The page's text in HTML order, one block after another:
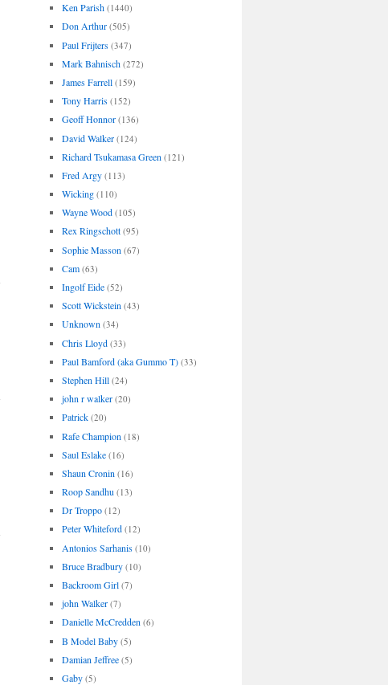
Ken Parish (1440)
Don Arthur (505)
Paul Frijters (347)
Mark Bahnisch (272)
James Farrell (159)
Tony Harris (152)
Geoff Honnor (136)
David Walker (124)
Richard Tsukamasa Green (121)
Fred Argy (113)
Wicking (110)
Wayne Wood (105)
Rex Ringschott (95)
Sophie Masson (67)
Cam (63)
Ingolf Eide (52)
Scott Wickstein (43)
Unknown (34)
Chris Lloyd (33)
Paul Bamford (aka Gummo T) (33)
Stephen Hill (24)
john r walker (20)
Patrick (20)
Rafe Champion (18)
Saul Eslake (16)
Shaun Cronin (16)
Roop Sandhu (13)
Dr Troppo (12)
Peter Whiteford (12)
Antonios Sarhanis (10)
Bruce Bradbury (10)
Backroom Girl (7)
john Walker (7)
Danielle McCredden (6)
B Model Baby (5)
Damian Jeffree (5)
Gaby (5)